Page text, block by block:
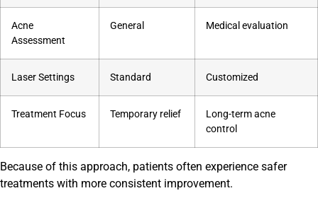
Acne
Assessment
General Medical evaluation
Laser Settings Standard Customized
Treatment Focus Temporary relief
Long-term acne
control
Because of this approach, patients often experience safer
treatments with more consistent improvement.